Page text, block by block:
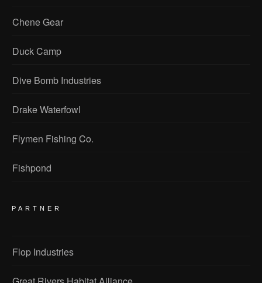
Chene Gear
Duck Camp
Dive Bomb Industries
Drake Waterfowl
Flymen Fishing Co.
Fishpond
PARTNER
Flop Industries